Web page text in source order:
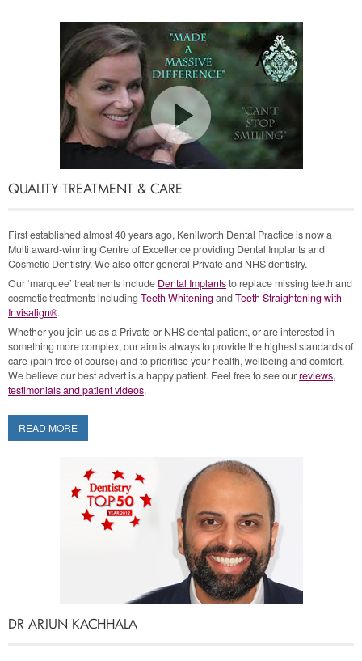
I want toreplace Missing Teeth so I can
chew better (Dental Implants)
I want toStraighten Crooked Teeth
I wantWhite Fillings
I want toregister as a Private Patient
I want toregister as an NHS patient with
one of the lovely Dentists!
I wantCosmetic Dentures that look great
and fit really well
Teeth Whitening
Fabulous Smile (Cosmetic
QUALITY TREATMENT & CARE
First established almost 40 years ago, Kenilworth Dental Practice is now a
Multi award-winning Centre of Excellence providing Dental Implants and
Cosmetic Dentistry. We also offer general Private and NHS dentistry.
Our ‘marquee’ treatments include Dental Implantsto replace missing teeth and
cosmetic treatments including Teeth Whitening andTeeth Straightening with
Invisalign®.
Whether you join us as a Private or NHS dental patient, or are interested in
something more complex, our aim is always to provide the highest standards of
care (pain free of course) and to prioritise your health, wellbeing and comfort.
We believe our best advert is a happy patient. Feel free to see ourreviews,
testimonials and patient videos.
READ MORE
DR ARJUN KACHHALA